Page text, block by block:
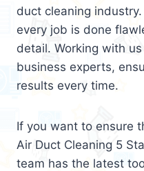
duct cleaning
every job is done
detail. Working with
business experts,
results every time.
If you want to ensure
Air Duct Cleaning 5
team has the latest